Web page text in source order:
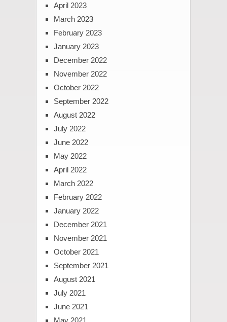
April 2023
March 2023
February 2023
January 2023
December 2022
November 2022
October 2022
September 2022
August 2022
July 2022
June 2022
May 2022
April 2022
March 2022
February 2022
January 2022
December 2021
November 2021
October 2021
September 2021
August 2021
July 2021
June 2021
May 2021